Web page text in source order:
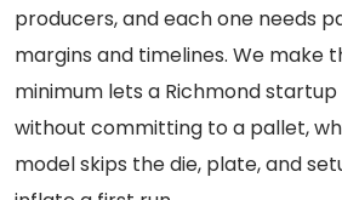
producers, and each one needs
margins and timelines. We make
minimum lets a Richmond startup
without committing to a pallet,
model skips the die, plate, and